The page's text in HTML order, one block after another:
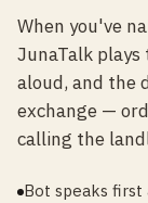
When you've
JunaTalk plays
aloud, and the
exchange —
calling the
Bot speaks